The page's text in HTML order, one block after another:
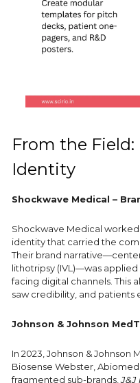
From the
Identity
Shockwave Medical –
Shockwave Medical
identity that carried the
Their brand
lithotripsy (IVL)—was
facing digital channels. This
saw credibility, and patients
Johnson & Johnson
In 2023, Johnson &
Biosense Webster,
fragmented sub-brands,J&J